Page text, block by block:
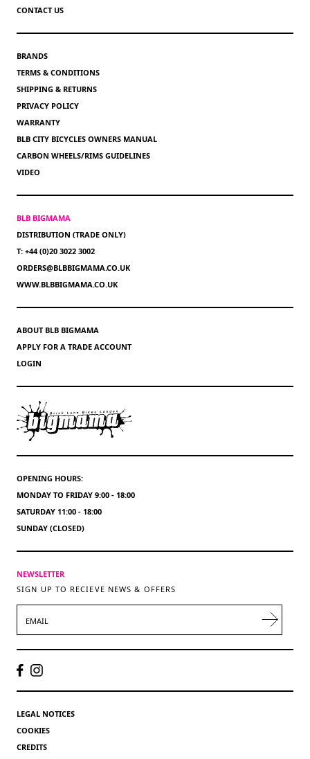
CONTACT US
BRANDS
TERMS & CONDITIONS
SHIPPING & RETURNS
PRIVACY POLICY
WARRANTY
BLB CITY BICYCLES OWNERS MANUAL
CARBON WHEELS/RIMS GUIDELINES
VIDEO
BLB BIGMAMA
DISTRIBUTION (TRADE ONLY)
T: +44 (0)20 3022 3002
ORDERS@BLBBIGMAMA.CO.UK
WWW.BLBBIGMAMA.CO.UK
ABOUT BLB BIGMAMA
APPLY FOR A TRADE ACCOUNT
LOGIN
OPENING HOURS:
MONDAY TO FRIDAY 9:00 - 18:00
SATURDAY 11:00 - 18:00
SUNDAY (CLOSED)
NEWSLETTER
SIGN UP TO RECIEVE NEWS & OFFERS
LEGAL NOTICES
COOKIES
CREDITS